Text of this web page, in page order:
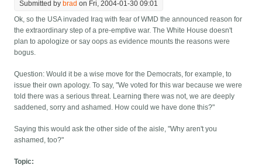
Submitted by brad on Fri, 2004-01-30 09:01
Ok, so the USA invaded Iraq with fear of WMD the announced reason for
the extraordinary step of a pre-emptive war. The White House doesn't
plan to apologize or say oops as evidence mounts the reasons were
bogus.
Question: Would it be a wise move for the Democrats, for example, to
issue their own apology. To say, "We voted for this war because we were
told there was a serious threat. Learning there was not, we are deeply
saddened, sorry and ashamed. How could we have done this?"
Saying this would ask the other side of the aisle, "Why aren't you
ashamed, too?"
Topic: